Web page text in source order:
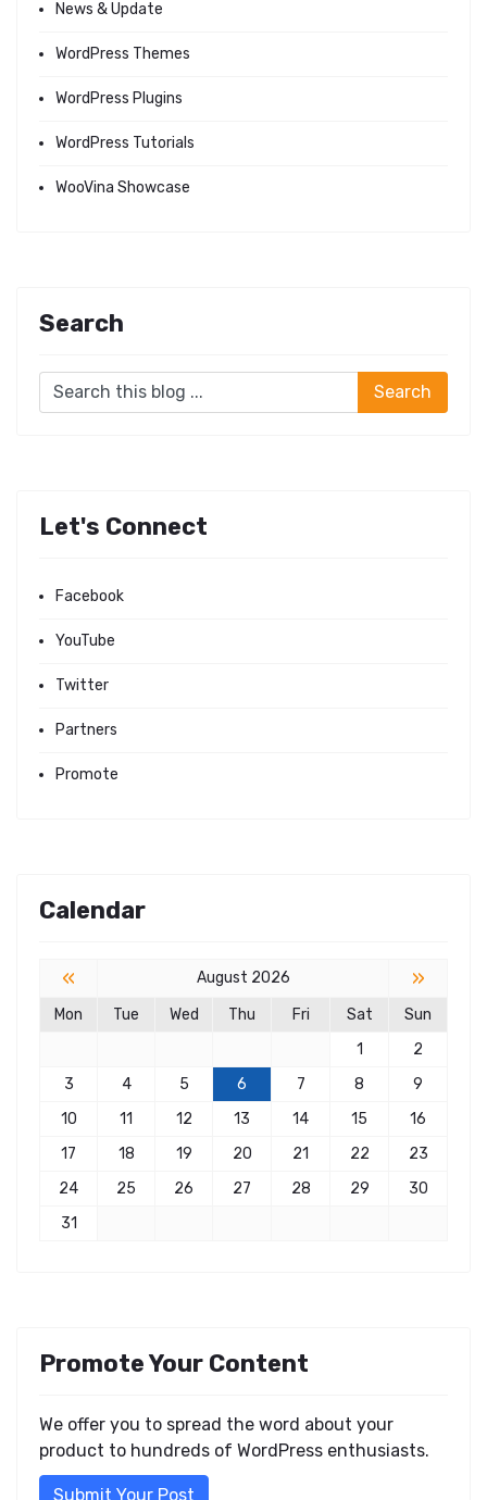
News & Update
WordPress Themes
WordPress Plugins
WordPress Tutorials
WooVina Showcase
Search
Let's Connect
Facebook
YouTube
Twitter
Partners
Promote
Calendar
« August 2026 »
Mon Tue Wed Thu Fri Sat
Sun
1
2
3
4 5 6 7 8
9
10
11 12 13 14 15
16
17
18 19 20 21 22
23
24
25 26 27 28 29
30
31
Promote Your Content
We offer you to spread the word about your
product to hundreds of WordPress enthusiasts.
Submit Your Post